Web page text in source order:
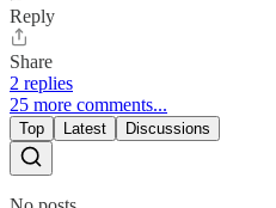
Reply
Share
2 replies
25 more comments...
Top Latest Discussions